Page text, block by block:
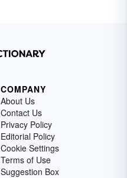
COMPANY
About Us
Contact Us
Privacy Policy
Editorial Policy
Cookie Settings
Terms of Use
Suggestion Box